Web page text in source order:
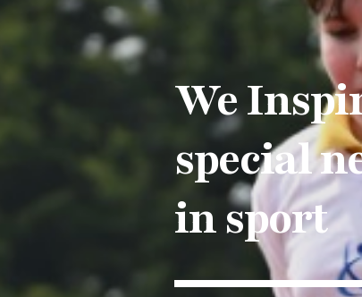
We
special
in sport